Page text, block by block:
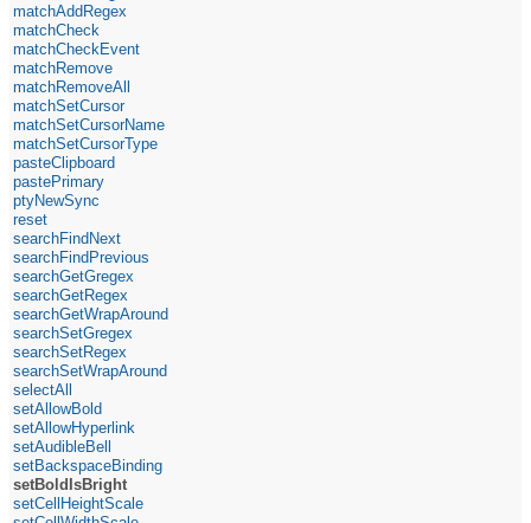
matchAddRegex
matchCheck
matchCheckEvent
matchRemove
matchRemoveAll
matchSetCursor
matchSetCursorName
matchSetCursorType
pasteClipboard
pastePrimary
ptyNewSync
reset
searchFindNext
searchFindPrevious
searchGetGregex
searchGetRegex
searchGetWrapAround
searchSetGregex
searchSetRegex
searchSetWrapAround
selectAll
setAllowBold
setAllowHyperlink
setAudibleBell
setBackspaceBinding
setBoldIsBright
setCellHeightScale